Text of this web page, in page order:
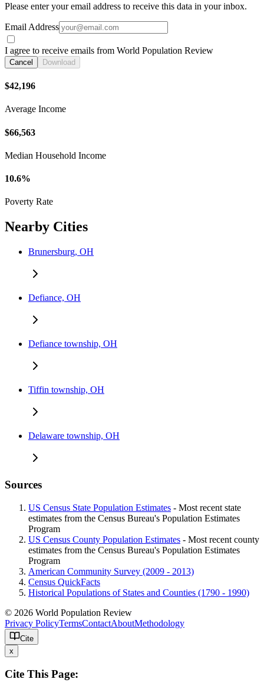
Please enter your email address to receive this data in your inbox.
Email Address
I agree to receive emails from World Population Review
Cancel Download
$42,196
Average Income
$66,563
Median Household Income
10.6%
Poverty Rate
Nearby Cities
Brunersburg, OH
Defiance, OH
Defiance township, OH
Tiffin township, OH
Delaware township, OH
Sources
US Census State Population Estimates - Most recent state
estimates from the Census Bureau's Population Estimates
Program
US Census County Population Estimates - Most recent county
estimates from the Census Bureau's Population Estimates
Program
American Community Survey (2009 - 2013)
Census QuickFacts
Historical Populations of States and Counties (1790 - 1990)
© 2026 World Population Review
Privacy PolicyTermsContactAboutMethodology
Cite
x
Cite This Page: